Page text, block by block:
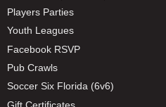
Players Parties
Youth Leagues
Facebook RSVP
Pub Crawls
Soccer Six Florida (6v6)